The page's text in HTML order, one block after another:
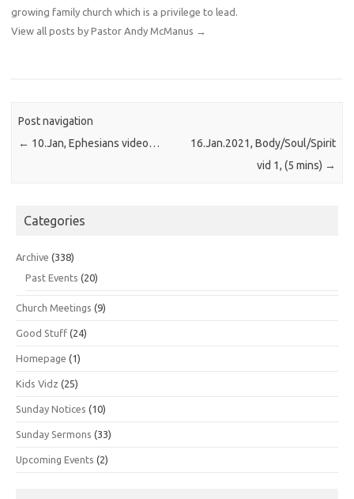
growing family church which is a privilege to lead.
View all posts by Pastor Andy McManus →
Post navigation
← 10.Jan, Ephesians video…
16.Jan.2021, Body/Soul/Spirit
vid 1, (5 mins) →
Categories
Archive (338)
Past Events (20)
Church Meetings (9)
Good Stuff (24)
Homepage (1)
Kids Vidz (25)
Sunday Notices (10)
Sunday Sermons (33)
Upcoming Events (2)